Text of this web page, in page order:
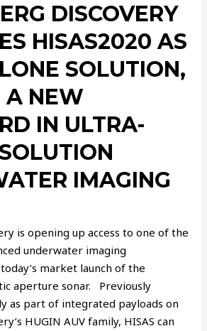
DISCOVERY
HISAS2020 AS
SOLUTION,
A NEW
IN ULTRA-
IMAGING
is opening up access to one of the
underwater imaging
market launch of the
aperture sonar. Previously
as part of integrated payloads on
HUGIN AUV family, HISAS can